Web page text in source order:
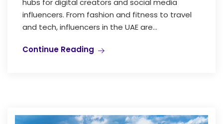
hubs for digital creators and social media
influencers. From fashion and fitness to travel
and tech, influencers in the UAE are...
Continue Reading